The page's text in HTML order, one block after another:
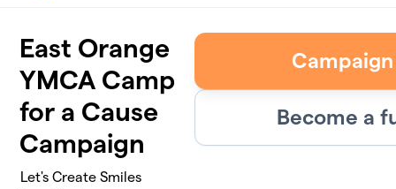
East Orange
YMCA Camp
for a Cause
Campaign
Let's Create Smiles
Become a